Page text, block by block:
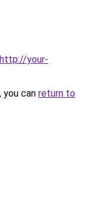
http://your-
can return to